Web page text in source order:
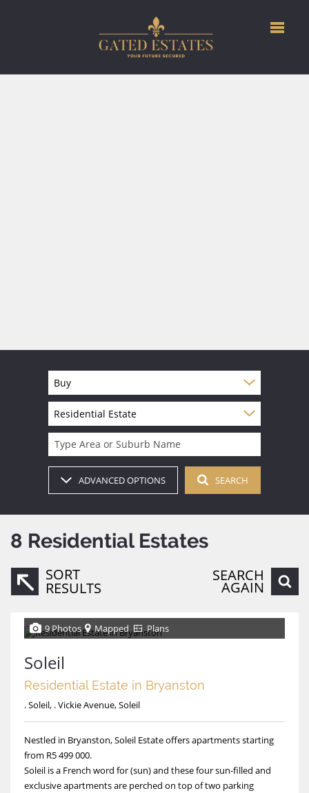
Buy
Residential Estate
Type Area or Suburb Name
ADVANCED OPTIONS SEARCH
8 Residential Estates
SORT
RESULTS
SEARCH
AGAIN
9 Photos Mapped Plans
Soleil
Residential Estate in Bryanston
. Soleil, . Vickie Avenue, Soleil
Nestled in Bryanston, Soleil Estate offers apartments starting
from R5 499 000.
Soleil is a French word for (sun) and these four sun-filled and
exclusive apartments are perched on top of two parking